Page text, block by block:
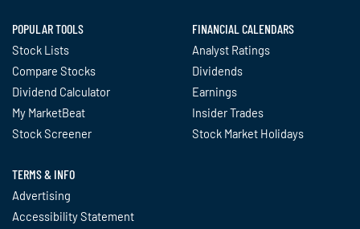
POPULAR TOOLS
Stock Lists
Compare Stocks
Dividend Calculator
My MarketBeat
Stock Screener
FINANCIAL CALENDARS
Analyst Ratings
Dividends
Earnings
Insider Trades
Stock Market Holidays
TERMS & INFO
Advertising
Accessibility Statement